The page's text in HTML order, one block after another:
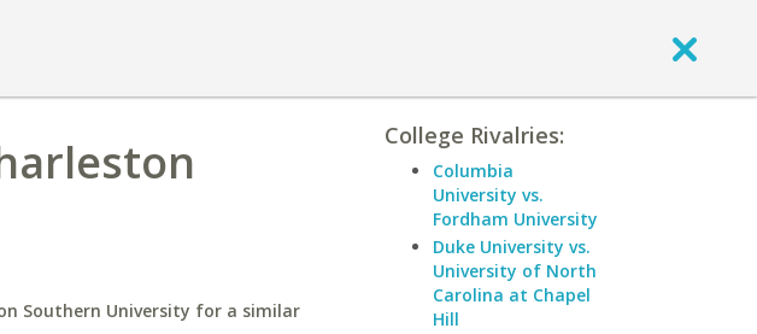
Southern University for a similar
College Rivalries:
Columbia
University vs.
Fordham University
Duke University vs.
University of North
Carolina at Chapel
Hill